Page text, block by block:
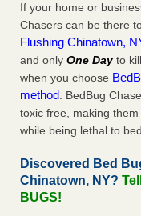
If your home or
Chasers can be there
Flushing Chinatown,
and only One Dayto
when you choose
method. BedBug
toxic free, making
while being lethal to
Discovered Bed
Chinatown, NY?
BUGS!